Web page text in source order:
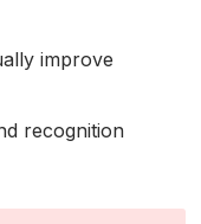
improve
recognition